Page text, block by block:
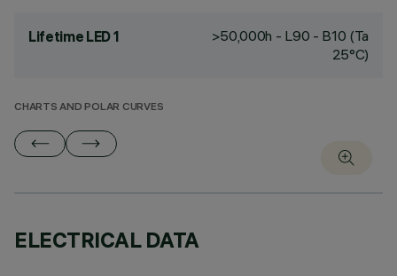
Lifetime LED 1
>50,000h - L90 - B10 (Ta
25°C)
CHARTS AND POLAR CURVES
ELECTRICAL DATA